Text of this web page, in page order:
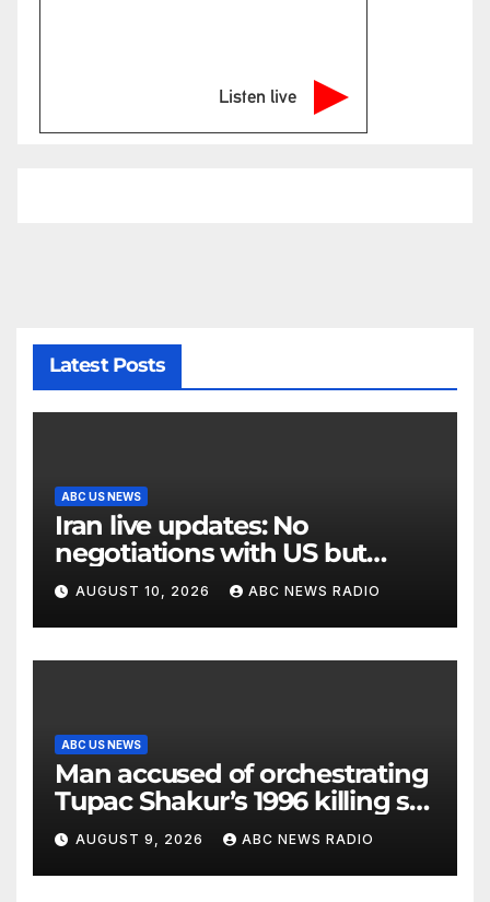
Listen live
Latest Posts
ABC US NEWS
Iran live updates: No
negotiations with US but
messages being exchanged,
Tehran says
AUGUST 10, 2026 ABC NEWS RADIO
ABC US NEWS
Man accused of orchestrating
Tupac Shakur’s 1996 killing set
to go on trial
AUGUST 9, 2026 ABC NEWS RADIO